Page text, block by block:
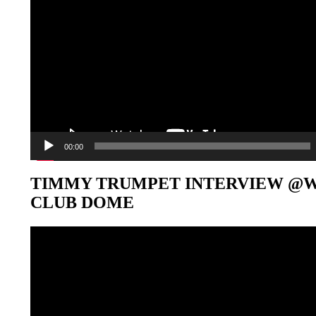
00:00
TIMMY TRUMPET INTERVIEW
CLUB DOME